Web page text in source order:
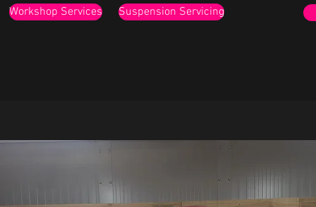
Workshop Services Suspension Servicing